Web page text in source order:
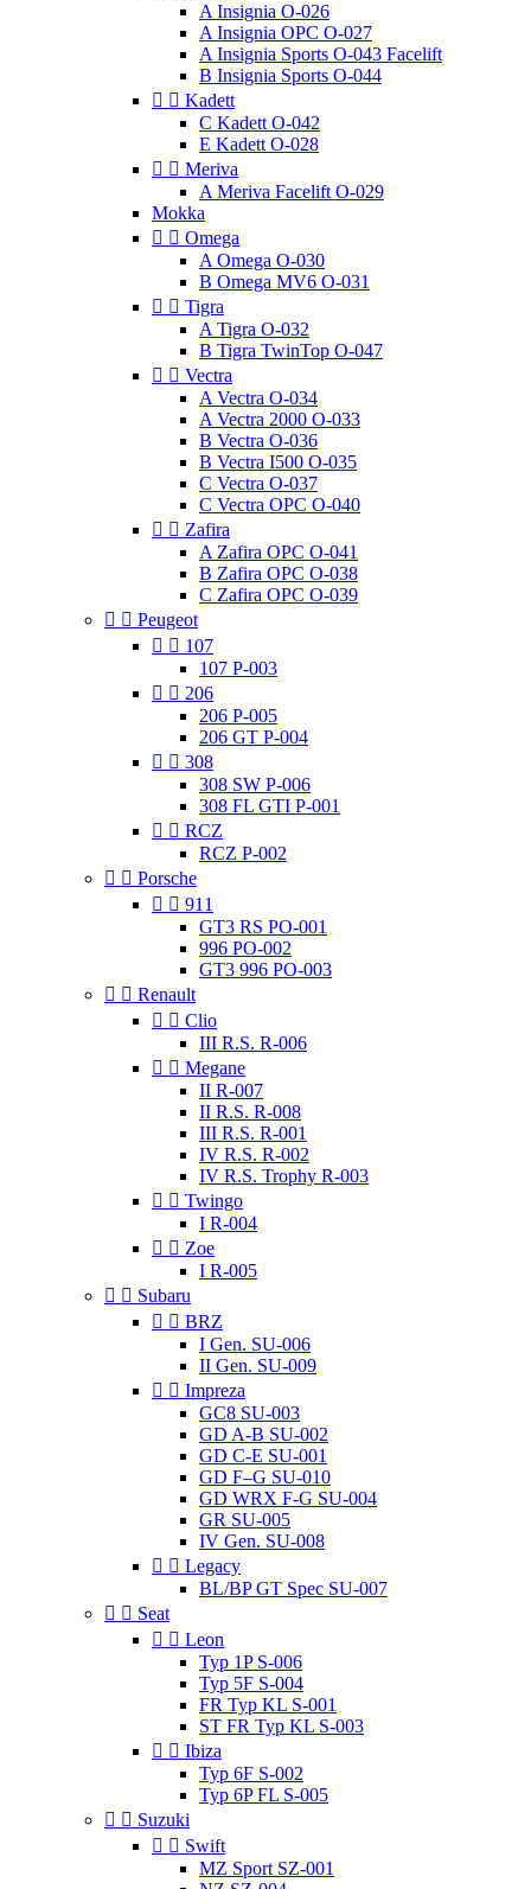
A Insignia O-026
A Insignia OPC O-027
A Insignia Sports O-043 Facelift
B Insignia Sports O-044
  Kadett
C Kadett O-042
E Kadett O-028
  Meriva
A Meriva Facelift O-029
Mokka
  Omega
A Omega O-030
B Omega MV6 O-031
  Tigra
A Tigra O-032
B Tigra TwinTop O-047
  Vectra
A Vectra O-034
A Vectra 2000 O-033
B Vectra O-036
B Vectra I500 O-035
C Vectra O-037
C Vectra OPC O-040
  Zafira
A Zafira OPC O-041
B Zafira OPC O-038
C Zafira OPC O-039
  Peugeot
  107
107 P-003
  206
206 P-005
206 GT P-004
  308
308 SW P-006
308 FL GTI P-001
  RCZ
RCZ P-002
  Porsche
  911
GT3 RS PO-001
996 PO-002
GT3 996 PO-003
  Renault
  Clio
III R.S. R-006
  Megane
II R-007
II R.S. R-008
III R.S. R-001
IV R.S. R-002
IV R.S. Trophy R-003
  Twingo
I R-004
  Zoe
I R-005
  Subaru
  BRZ
I Gen. SU-006
II Gen. SU-009
  Impreza
GC8 SU-003
GD A-B SU-002
GD C-E SU-001
GD F–G SU-010
GD WRX F-G SU-004
GR SU-005
IV Gen. SU-008
  Legacy
BL/BP GT Spec SU-007
  Seat
  Leon
Typ 1P S-006
Typ 5F S-004
FR Typ KL S-001
ST FR Typ KL S-003
  Ibiza
Typ 6F S-002
Typ 6P FL S-005
  Suzuki
  Swift
MZ Sport SZ-001